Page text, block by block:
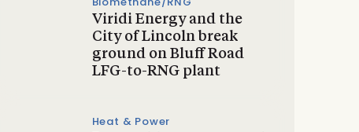
Viridi Energy and the
City of Lincoln break
ground on Bluff Road
LFG-to-RNG plant
Heat & Power